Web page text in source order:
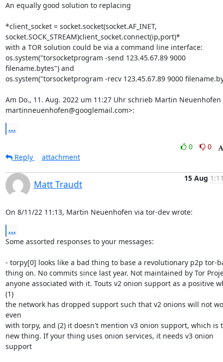
An equally good solution to replacing
*client_socket = socket.socket(socket.AF_INET,
socket.SOCK_STREAM)client_socket.connect(ip,port)*
with a TOR solution could be via a command line interface:
os.system("torsocketprogram -send 123.45.67.89 9000
filename.bytes") and
os.system("torsocketprogram -recv 123.45.67.89 9000
Am Do., 11. Aug. 2022 um 11:27 Uhr schrieb Martin Neuenhofen
martinneuenhofen@googlemail.com>:
...
0
0
Reply
attachment
Matt Traudt
15 Aug
On 8/11/22 11:13, Martin Neuenhofen via tor-dev wrote:
...
Some assorted responses to your messages:
- torpy[0] looks like a bad thing to base a revolutionary p2p tor-
thing on. No commits since last year. Not maintained by Tor
anyone associated with it. Touts v2 onion support as a positive
(1)
the network has dropped support such that v2 onions will not
even
with torpy, and (2) it doesn't mention v3 onion support, which is
new thing. If your thing uses onion services, it needs v3 onion
support